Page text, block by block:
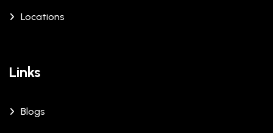
Locations
Links
Blogs